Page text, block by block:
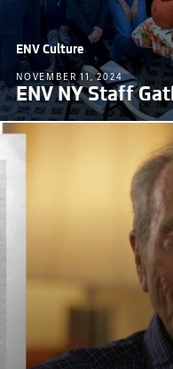
ENV Culture
NOVEMBER 11, 2024
ENV NY Staff